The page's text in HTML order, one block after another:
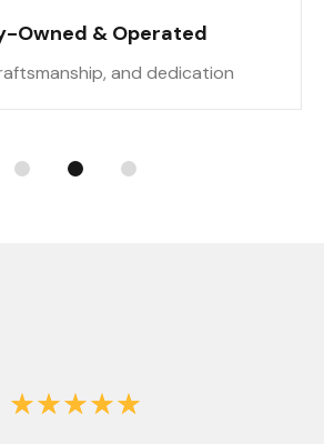
Owned & Operated
and dedication